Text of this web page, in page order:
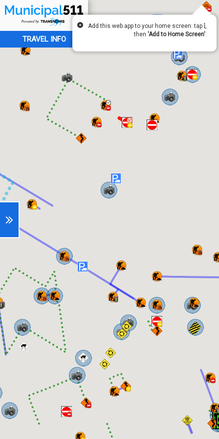
TRAVEL INFO
Add this web app to your home screen: tap ,
then 'Add to Home Screen'.